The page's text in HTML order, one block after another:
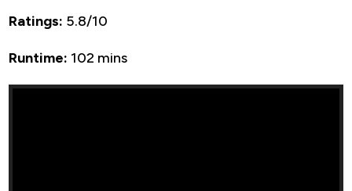
Ratings: 5.8/10
Runtime: 102 mins